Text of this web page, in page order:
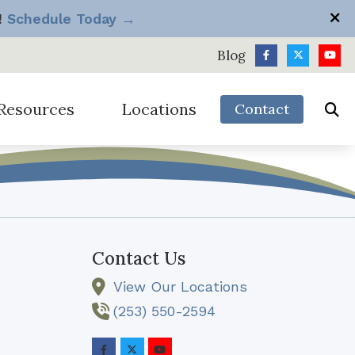
Schedule Today →
Blog
vs Big Box Store
Hearing Works
& Discounts
Hearing Loss
Locations
Longview Silverdale
Tacoma
Contact
Contact Us
View Our Locations
(253) 550-2594